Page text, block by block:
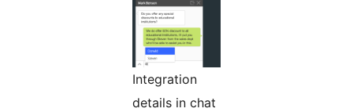
Integration
details in chat